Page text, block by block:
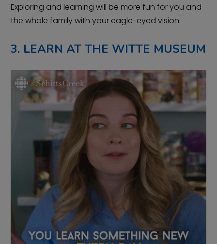
Exploring and learning will be more fun for you and
the whole family with your eagle-eyed vision.
3. LEARN AT THE WITTE MUSEUM